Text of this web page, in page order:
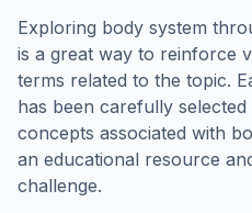
Exploring body system
is a great way to reinforce
terms related to the topic.
has been carefully
concepts associated with
an educational resource
challenge.